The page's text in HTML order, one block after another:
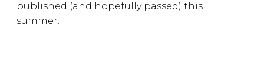
published (and hopefully passed) this
summer.